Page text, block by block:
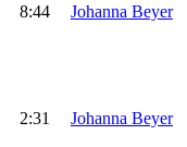
8:44
Johanna Beyer
2:31
Johanna Beyer